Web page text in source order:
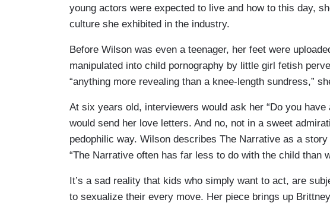
young actors were expected to live and how to this day,
culture she exhibited in the industry.
Before Wilson was even a teenager, her feet were
manipulated into child pornography by little girl fetish
“anything more revealing than a knee-length sundress,”
At six years old, interviewers would ask her “Do you have
would send her love letters. And no, not in a sweet
pedophilic way. Wilson describes The Narrative as a
“The Narrative often has far less to do with the child than
It’s a sad reality that kids who simply want to act, are
to sexualize their every move. Her piece brings up